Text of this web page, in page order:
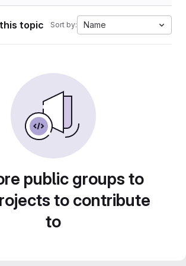
topic Sort by: Name
public groups to
to contribute
to